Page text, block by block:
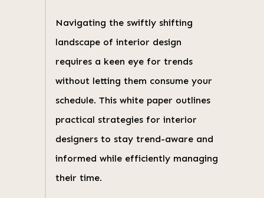
Navigating the swiftly shifting
landscape of interior design
requires a keen eye for trends
without letting them consume your
schedule. This white paper outlines
practical strategies for interior
designers to stay trend-aware and
informed while efficiently managing
their time.